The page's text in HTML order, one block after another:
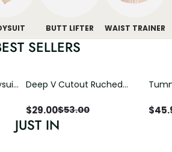
BUTT LIFTER WAIST TRAINER
SELLERS
Deep V Cutout Ruched
Crisscross Open Back
$29.00$53.00 $
JUST IN